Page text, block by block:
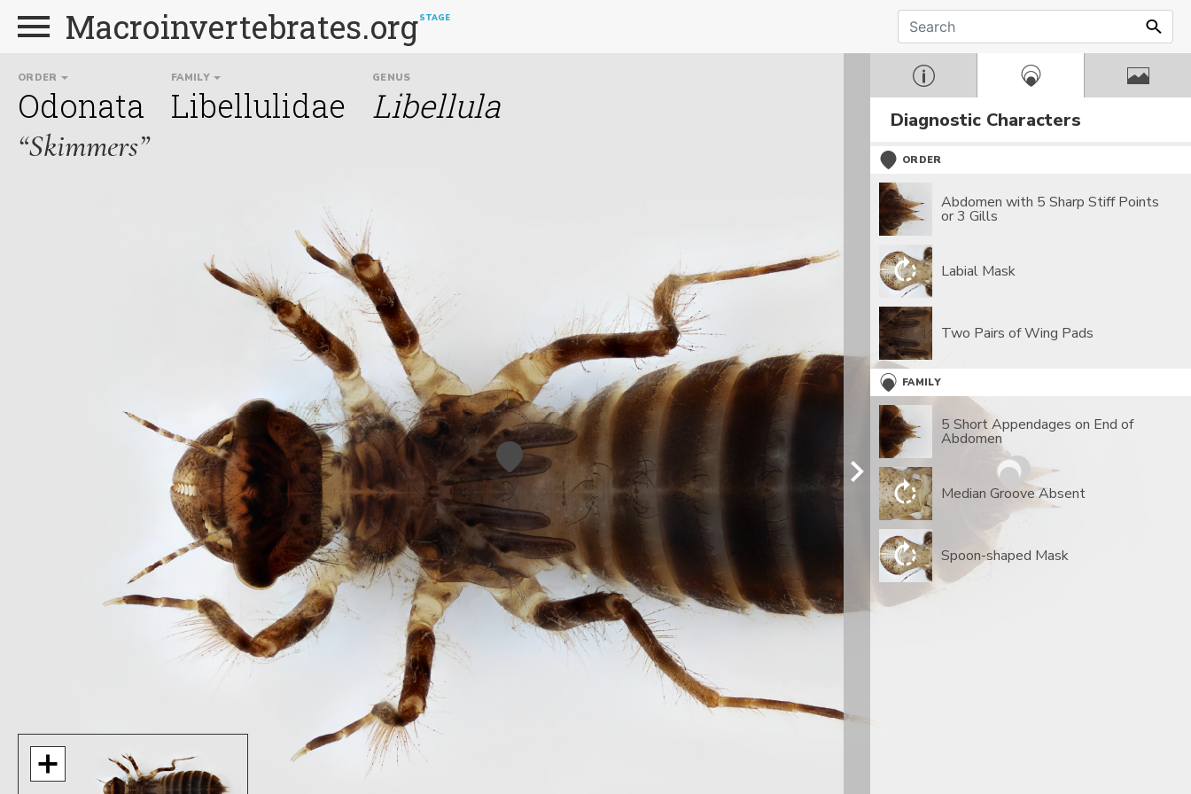
Macroinvertebrates.orgSTAGE
ORDER
Odonata
FAMILY
Libellulidae
GENUS
Libellula
“Skimmers”
Diagnostic Characters
ORDER
Abdomen with 5 Sharp Stiff Points
or 3 Gills
Labial Mask
Two Pairs of Wing Pads
FAMILY
5 Short Appendages on End of
Abdomen
Median Groove Absent
Spoon-shaped Mask